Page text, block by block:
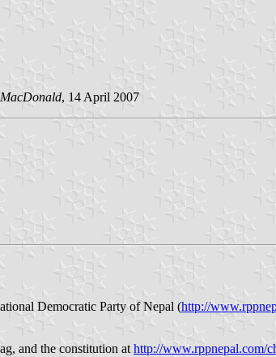
, 14 April 2007
Democratic Party of Nepal (http://
and the constitution athttp://www.rppnepal.com/